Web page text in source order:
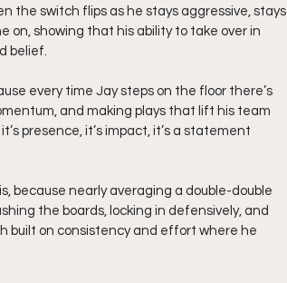
the switch flips as he stays aggressive, stays
on, showing that his ability to take over in
belief.
every time Jay steps on the floor there’s
and making plays that lift his team
presence, it’s impact, it’s a statement
because nearly averaging a double-double
the boards, locking in defensively, and
built on consistency and effort where he